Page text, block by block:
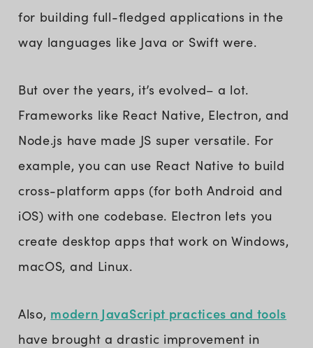
for building full-fledged applications in the
way languages like Java or Swift were.
But over the years, it’s evolved– a lot.
Frameworks like React Native, Electron, and
Node.js have made JS super versatile. For
example, you can use React Native to build
cross-platform apps (for both Android and
iOS) with one codebase. Electron lets you
create desktop apps that work on Windows,
macOS, and Linux.
Also, modern JavaScript practices and tools
have brought a drastic improvement in